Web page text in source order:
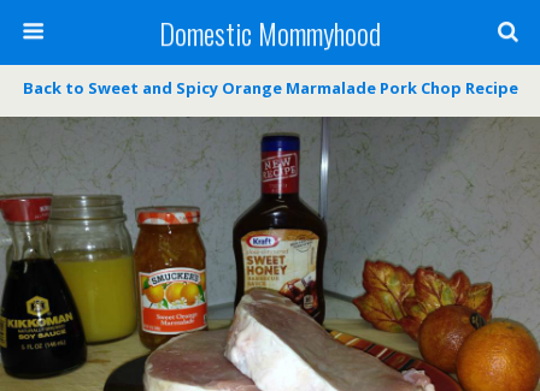
Domestic Mommyhood
Back to Sweet and Spicy Orange Marmalade Pork Chop Recipe